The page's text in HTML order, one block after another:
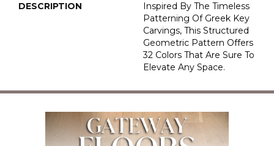
DESCRIPTION
Inspired By The Timeless
Patterning Of Greek Key
Carvings, This Structured
Geometric Pattern Offers
32 Colors That Are Sure To
Elevate Any Space.